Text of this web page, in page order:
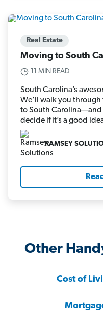
Real Estate
Moving to South
11 MIN READ
South Carolina’s
We’ll walk you
to South Carolina—and
decide if it’s a good
RAMSEY
Other
Cost of